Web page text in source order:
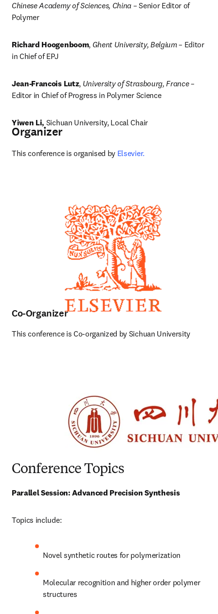
Chinese Academy of Sciences, China – Senior Editor of
Polymer
Richard Hoogenboom, Ghent University, Belgium – Editor
in Chief of EPJ
Jean-Francois Lutz, University of Strasbourg, France –
Editor in Chief of Progress in Polymer Science
Yiwen Li, Sichuan University, Local Chair
Organizer
This conference is organised by Elsevier.
Co-Organizer
This conference is Co-organized by Sichuan University
Conference Topics
Parallel Session: Advanced Precision Synthesis
Topics include:
Novel synthetic routes for polymerization
Molecular recognition and higher order polymer
structures